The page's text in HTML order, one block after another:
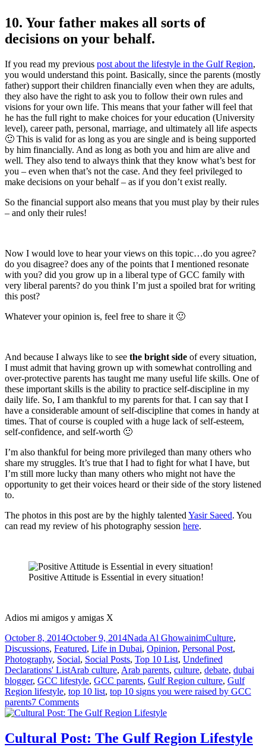
10. Your father makes all sorts of
decisions on your behalf.
If you read my previous post about the lifestyle in the Gulf Region,
you would understand this point. Basically, since the parents (mostly
father) support their children financially even when they are adults,
they also have the right to ask you to follow their own rules and
visions for your own life. This means that your father will feel that
he has the full right to make choices for your education (University
level), career path, personal, marriage, and ultimately all life aspects
🙂 This is valid for as long as you are single and is being supported
by him financially. And as long as both you and him are alive and
well. They also tend to always think that they know what’s best for
you – even when that’s not the case. And they feel privileged to
make decisions on your behalf – as if you don’t exist really.
So the financial support also means that you must play by their rules
– and only their rules!
Now I would love to hear your views on this topic…do you agree?
do you disagree? does any of the points that I mentioned resonate
with you? did you grow up in a liberal type of GCC family with
very liberal parents? do you think I’m just a spoiled brat for writing
this post?
Whatever your opinion is, feel free to share it 🙂
And because I always like to see the bright side of every situation,
I must admit that having grown up with somewhat controlling and
over-protective parents has taught me many useful life skills. One of
these important skills is the ability to practice self-discipline in my
daily life. So, I am thankful to my parents for that. I can say that I
have a considerable amount of self-discipline that comes in handy at
times. That of course is coupled with a huge lack of self-esteem,
self-confidence, and self-worth 🙂
I’m also thankful for being more privileged than many others who
share my struggles. It’s true that I had to fight for what I have, but
I’m still more lucky than many others who might not have the
opportunity to get their voices heard or their side of the story listened
to.
The photos in this post are by the highly talented Yasir Saeed. You
can read my review of his photography session here.
Positive Attitude is Essential in every situation!
Adios mi amigos y amigas X
Posted
on
October 8, 2014October 9, 2014Author
Nada Al GhowainimCategories
Culture,
Discussions, Featured, Life in Dubai, Opinion, Personal Post,
Photography, Social, Social Posts, Top 10 List, Undefined
Declarations' ListTags
Arab culture, Arab parents, culture, debate, dubai
blogger, GCC lifestyle, GCC parents, Gulf Region culture, Gulf
Region lifestyle, top 10 list, top 10 signs you were raised by GCC
parents7 Commentson
Undefined
List:
Top
Cultural Post: The Gulf Region Lifestyle